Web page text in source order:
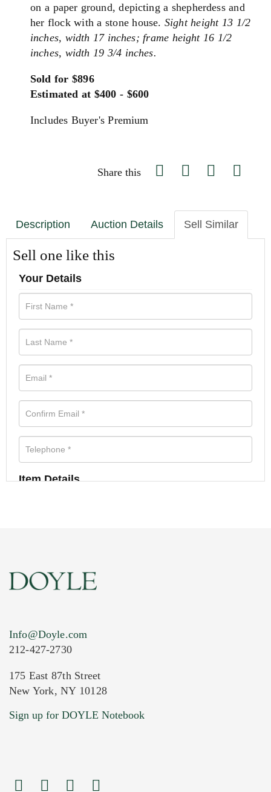
on a paper ground, depicting a shepherdess and
her flock with a stone house. Sight height 13 1/2
inches, width 17 inches; frame height 16 1/2
inches, width 19 3/4 inches.
Sold for $896
Estimated at $400 - $600
Includes Buyer's Premium
Share this
Description Auction Details Sell Similar
Sell one like this
Your Details
Item Details
Current Location of Item(s)
Info@Doyle.com
212-427-2730
175 East 87th Street
New York, NY 10128
Sign up for DOYLE Notebook